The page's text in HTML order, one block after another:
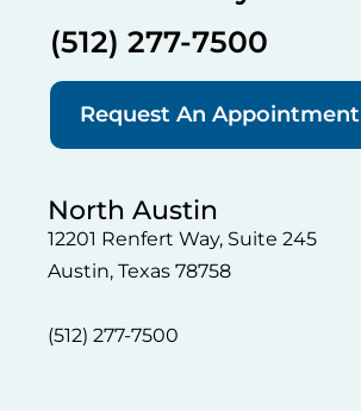
(512) 277-7500
Request An Appointment
North Austin
12201 Renfert Way, Suite 245
Austin, Texas 78758
(512) 277-7500